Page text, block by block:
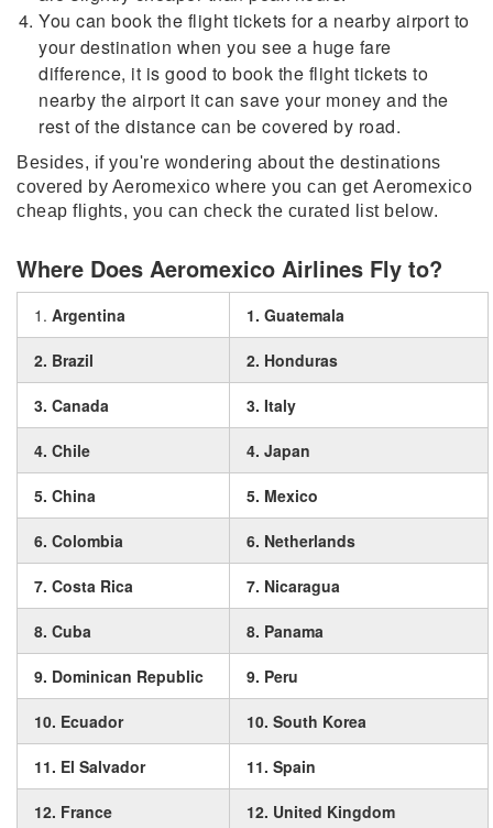
You can book the flight tickets for a nearby airport to
your destination when you see a huge fare
difference, it is good to book the flight tickets to
nearby the airport it can save your money and the
rest of the distance can be covered by road.
Besides, if you're wondering about the destinations
covered by Aeromexico where you can get Aeromexico
cheap flights, you can check the curated list below.
Where Does Aeromexico Airlines Fly to?
1. Argentina 1. Guatemala
2. Brazil 2. Honduras
3. Canada 3. Italy
4. Chile 4. Japan
5. China 5. Mexico
6. Colombia 6. Netherlands
7. Costa Rica 7. Nicaragua
8. Cuba 8. Panama
9. Dominican Republic 9. Peru
10. Ecuador 10. South Korea
11. El Salvador 11. Spain
12. France 12. United Kingdom